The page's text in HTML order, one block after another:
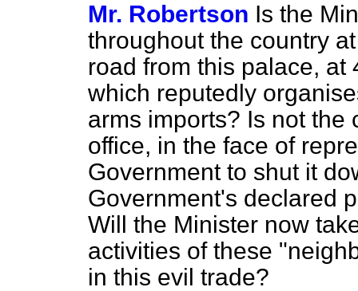
Mr. Robertson Is the
throughout the country
road from this palace, at
which reputedly
arms imports? Is not the
office, in the face of
Government to shut it
Government's declared
Will the Minister now
activities of these
in this evil trade?